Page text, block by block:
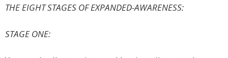
THE EIGHT STAGES OF EXPANDED-AWARENESS:
STAGE ONE: